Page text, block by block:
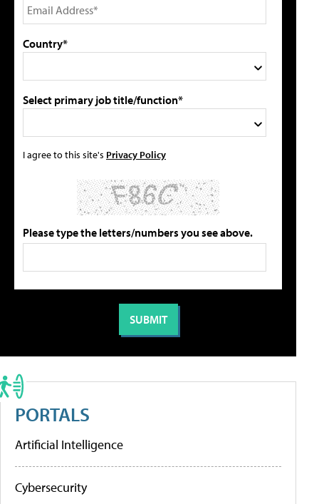
Country*
Select primary job title/function*
I agree to this site's Privacy Policy
Please type the letters/numbers you see above.
PORTALS
Artificial Intelligence
Cybersecurity